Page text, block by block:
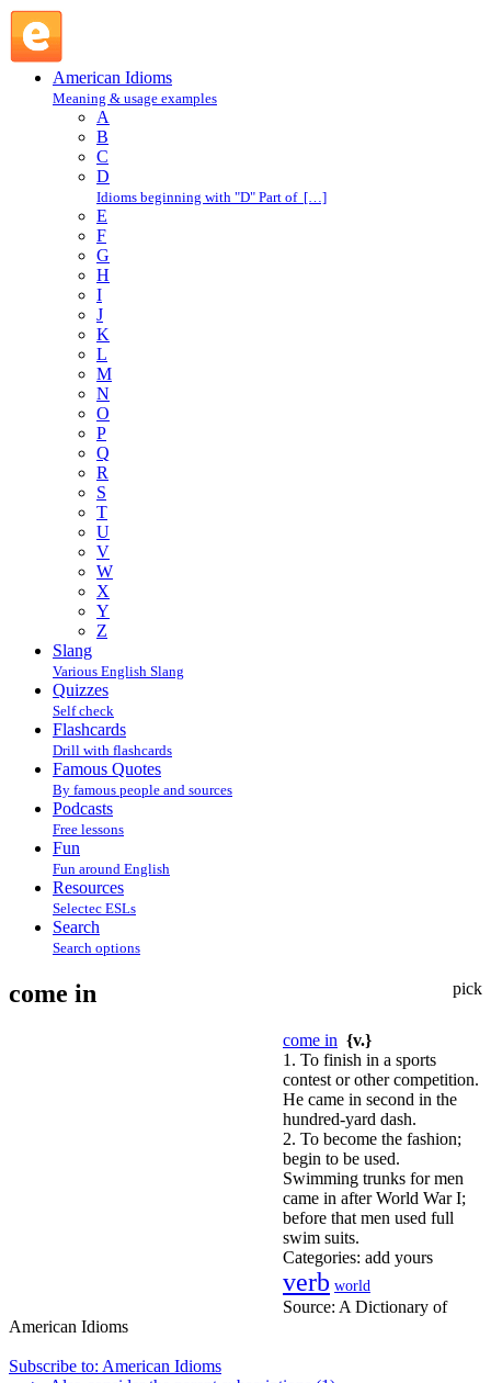
American Idioms
Meaning & usage examples
A
B
C
D
Idioms beginning with "D" Part of […]
E
F
G
H
I
J
K
L
M
N
O
P
Q
R
S
T
U
V
W
X
Y
Z
Slang
Various English Slang
Quizzes
Self check
Flashcards
Drill with flashcards
Famous Quotes
By famous people and sources
Podcasts
Free lessons
Fun
Fun around English
Resources
Selectec ESLs
Search
Search options
pick
come in
come in {v.}
1. To finish in a sports
contest or other competition.
He came in second in the
hundred-yard dash.
2. To become the fashion;
begin to be used.
Swimming trunks for men
came in after World War I;
before that men used full
swim suits.
Categories: add yours
verb world
Source: A Dictionary of
American Idioms
Subscribe to: American Idioms